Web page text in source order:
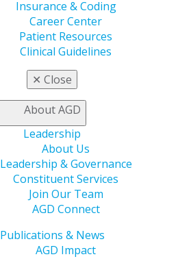
Insurance & Coding
Career Center
Patient Resources
Clinical Guidelines
✕ Close
About AGD
Leadership
About Us
Leadership & Governance
Constituent Services
Join Our Team
AGD Connect
Publications & News
AGD Impact